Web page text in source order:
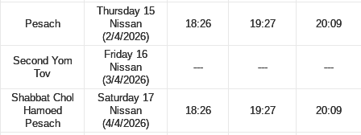
Pesach
Thursday 15
Nissan
(2/4/2026)
18:26 19:27 20:09
Second Yom
Tov
Friday 16
Nissan
(3/4/2026)
--- --- ---
Shabbat Chol
Hamoed
Pesach
Saturday 17
Nissan
(4/4/2026)
18:26 19:27 20:09